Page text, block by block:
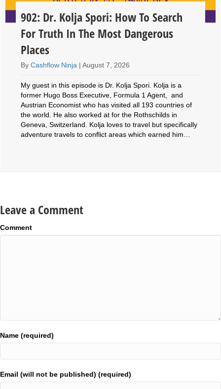
902: Dr. Kolja Spori: How To Search
For Truth In The Most Dangerous
Places
ByCashflow Ninja |August 7, 2026
My guest in this episode is Dr. Kolja Spori. Kolja is a
former Hugo Boss Executive, Formula 1 Agent, and
Austrian Economist who has visited all 193 countries of
the world. He also worked at for the Rothschilds in
Geneva, Switzerland. Kolja loves to travel but specifically
adventure travels to conflict areas which earned him…
Leave a Comment
Comment
Name (required)
Email (will not be published) (required)